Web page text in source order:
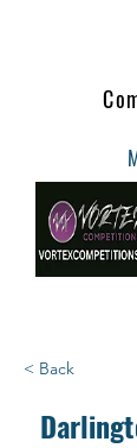
< Back